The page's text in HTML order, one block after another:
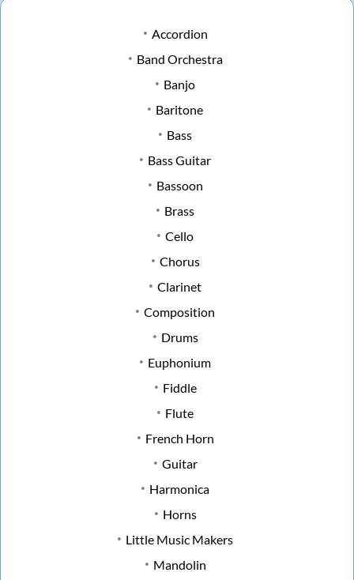
Accordion
Band Orchestra
Banjo
Baritone
Bass
Bass Guitar
Bassoon
Brass
Cello
Chorus
Clarinet
Composition
Drums
Euphonium
Fiddle
Flute
French Horn
Guitar
Harmonica
Horns
Little Music Makers
Mandolin